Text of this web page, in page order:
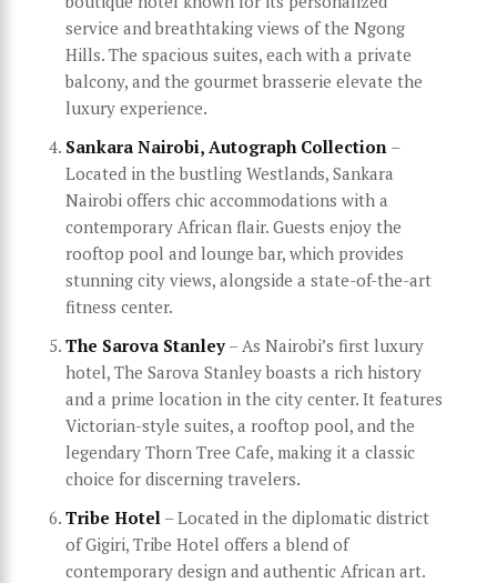
service and breathtaking views of the Ngong
Hills. The spacious suites, each with a private
balcony, and the gourmet brasserie elevate the
luxury experience.
Sankara Nairobi, Autograph Collection –
Located in the bustling Westlands, Sankara
Nairobi offers chic accommodations with a
contemporary African flair. Guests enjoy the
rooftop pool and lounge bar, which provides
stunning city views, alongside a state-of-the-art
fitness center.
The Sarova Stanley – As Nairobi’s first luxury
hotel, The Sarova Stanley boasts a rich history
and a prime location in the city center. It features
Victorian-style suites, a rooftop pool, and the
legendary Thorn Tree Cafe, making it a classic
choice for discerning travelers.
Tribe Hotel – Located in the diplomatic district
of Gigiri, Tribe Hotel offers a blend of
contemporary design and authentic African art.